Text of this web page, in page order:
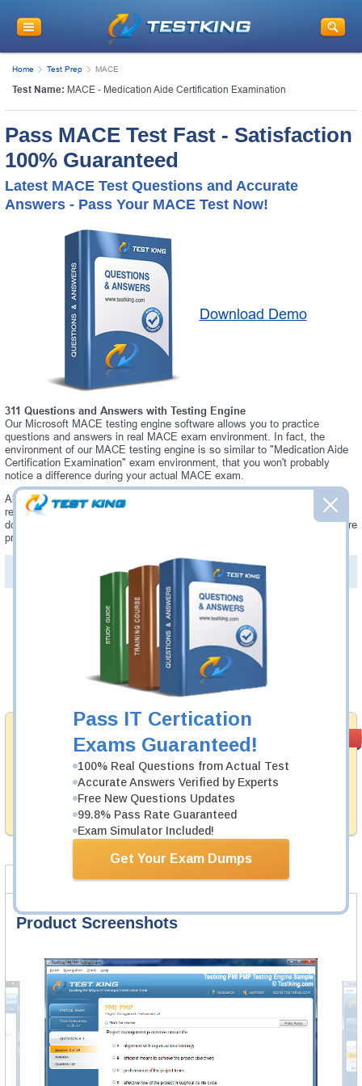
Pass IT Certication
Exams Guaranteed!
100% Real Questions from Actual Test
Accurate Answers Verified by Experts
Free New Questions Updates
99.8% Pass Rate Guaranteed
Exam Simulator Included!
Get Your Exam Dumps
Home Test Prep MACE
Test Name: MACE - Medication Aide Certification Examination
Pass MACE Test Fast - Satisfaction
100% Guaranteed
Latest MACE Test Questions and Accurate
Answers - Pass Your MACE Test Now!
Download Demo
311 Questions and Answers with Testing Engine
Our Microsoft MACE testing engine software allows you to practice
questions and answers in real MACE exam environment. In fact, the
environment of our MACE testing engine is so similar to "Medication Aide
Certification Examination" exam environment, that you won't probably
notice a difference during your actual MACE exam.
Always up to date: once there is some change on MACE exam, you will
receive an updated study materials, which are automatically updated and
download every time you launch MACE Testing Engine. MACE updates are
provided for free for 90 days.
PDF Version of Questions & Answers(+$49.99
Money Back
Guarantee
Testking provides hassle-free money back guarantee
with our products. That is because we have 100% trust
in the abilities of our professional and experience
product team, and our record is a proof of that.
Was: $137.49
Now: $124.99
Add to Cart
Product Screenshots FAQ
Product Screenshots